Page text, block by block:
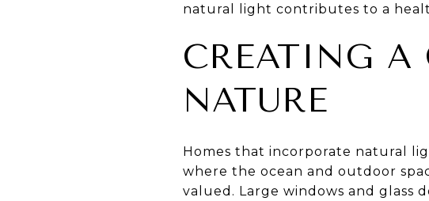
natural light contributes to a
CREATING
NATURE
Homes that incorporate natural
where the ocean and outdoor
valued. Large windows and glass